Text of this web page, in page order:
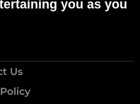
you as you
Us